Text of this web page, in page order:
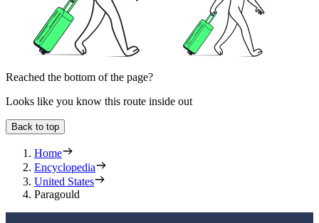
Reached the bottom of the page?
Looks like you know this route inside out
Back to top
Home
Encyclopedia
United States
Paragould